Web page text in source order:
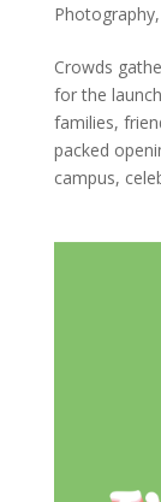
Photography,
Crowds
for the
families,
packed
campus,